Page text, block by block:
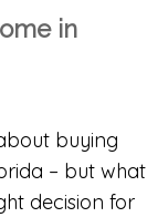
in
buying
– but what
decision for